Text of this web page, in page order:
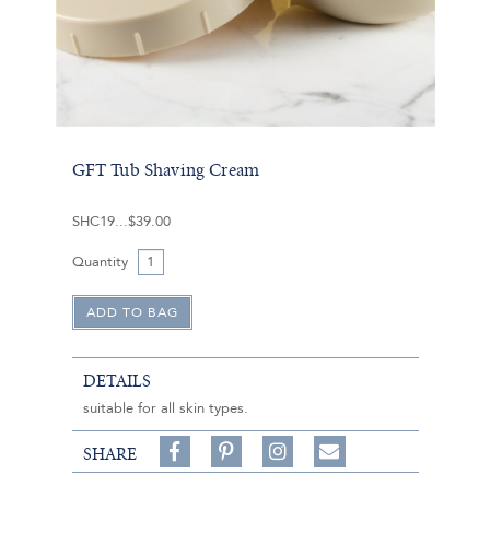
GFT Tub Shaving Cream
SHC19 $39.00
Quantity
DETAILS
suitable for all skin types.
SHARE
Share
on
on
Follow
on
Share